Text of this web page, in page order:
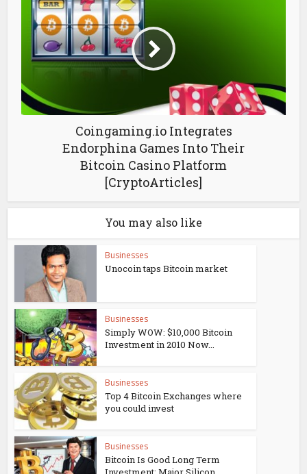
Coingaming.io Integrates
Endorphina Games Into Their
Bitcoin Casino Platform
[CryptoArticles]
You may also like
Businesses
Unocoin taps Bitcoin market
Businesses
Simply WOW: $10,000 Bitcoin
Investment in 2010 Now...
Businesses
Top 4 Bitcoin Exchanges where
you could invest
Businesses
Bitcoin Is Good Long Term